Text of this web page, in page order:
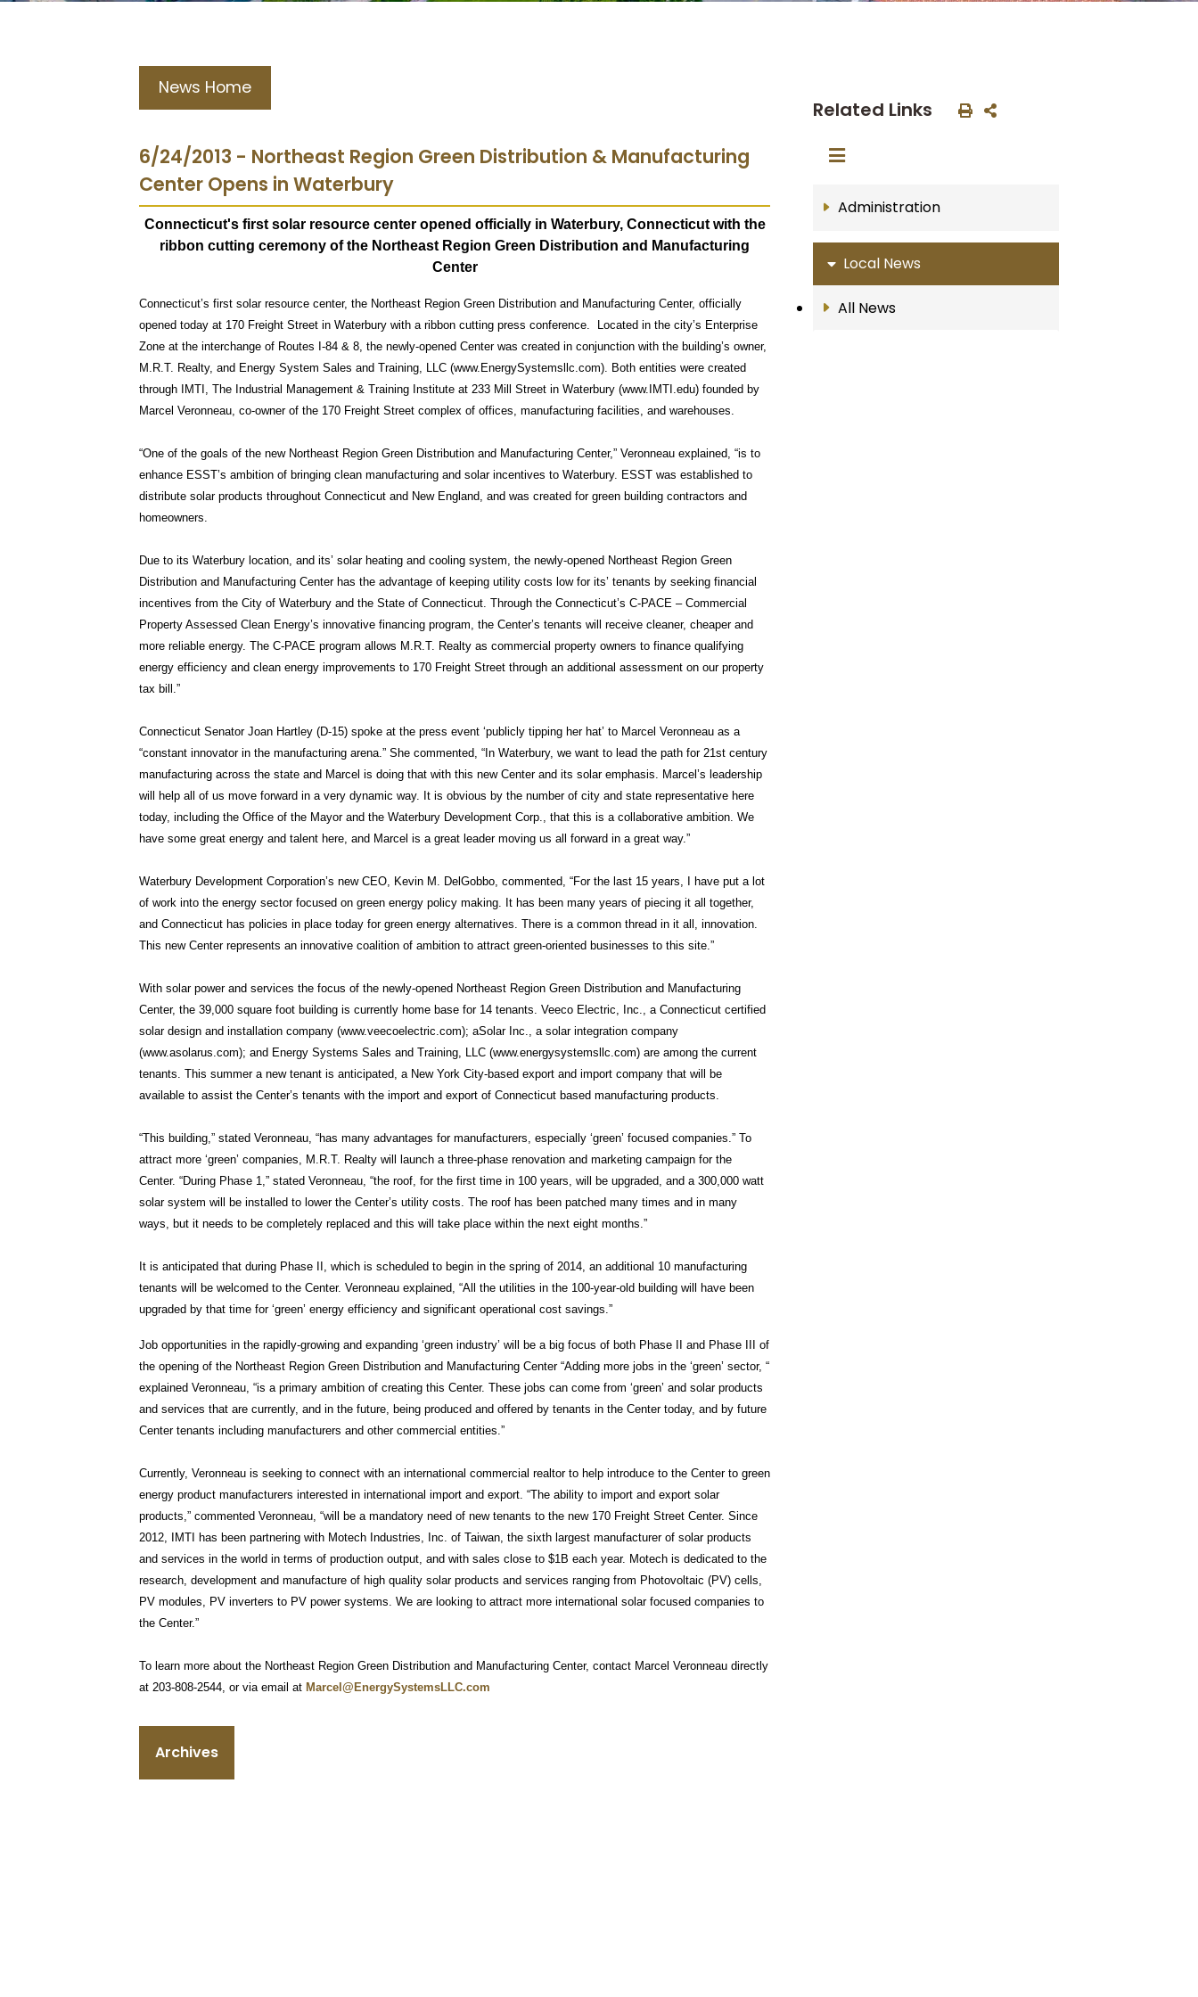
News Home
6/24/2013 - Northeast Region Green Distribution & Manufacturing
Center Opens in Waterbury
Connecticut's first solar resource center opened officially in Waterbury, Connecticut with the
ribbon cutting ceremony of the Northeast Region Green Distribution and Manufacturing
Center
Connecticut’s first solar resource center, the Northeast Region Green Distribution and Manufacturing Center, officially
opened today at 170 Freight Street in Waterbury with a ribbon cutting press conference. Located in the city’s Enterprise
Zone at the interchange of Routes I-84 & 8, the newly-opened Center was created in conjunction with the building’s owner,
M.R.T. Realty, and Energy System Sales and Training, LLC (www.EnergySystemsllc.com). Both entities were created
through IMTI, The Industrial Management & Training Institute at 233 Mill Street in Waterbury (www.IMTI.edu) founded by
Marcel Veronneau, co-owner of the 170 Freight Street complex of offices, manufacturing facilities, and warehouses.
“One of the goals of the new Northeast Region Green Distribution and Manufacturing Center,” Veronneau explained, “is to
enhance ESST’s ambition of bringing clean manufacturing and solar incentives to Waterbury. ESST was established to
distribute solar products throughout Connecticut and New England, and was created for green building contractors and
homeowners.
Due to its Waterbury location, and its’ solar heating and cooling system, the newly-opened Northeast Region Green
Distribution and Manufacturing Center has the advantage of keeping utility costs low for its’ tenants by seeking financial
incentives from the City of Waterbury and the State of Connecticut. Through the Connecticut’s C-PACE – Commercial
Property Assessed Clean Energy’s innovative financing program, the Center’s tenants will receive cleaner, cheaper and
more reliable energy. The C-PACE program allows M.R.T. Realty as commercial property owners to finance qualifying
energy efficiency and clean energy improvements to 170 Freight Street through an additional assessment on our property
tax bill.”
Connecticut Senator Joan Hartley (D-15) spoke at the press event ‘publicly tipping her hat’ to Marcel Veronneau as a
“constant innovator in the manufacturing arena.” She commented, “In Waterbury, we want to lead the path for 21st century
manufacturing across the state and Marcel is doing that with this new Center and its solar emphasis. Marcel’s leadership
will help all of us move forward in a very dynamic way. It is obvious by the number of city and state representative here
today, including the Office of the Mayor and the Waterbury Development Corp., that this is a collaborative ambition. We
have some great energy and talent here, and Marcel is a great leader moving us all forward in a great way.”
Waterbury Development Corporation’s new CEO, Kevin M. DelGobbo, commented, “For the last 15 years, I have put a lot
of work into the energy sector focused on green energy policy making. It has been many years of piecing it all together,
and Connecticut has policies in place today for green energy alternatives. There is a common thread in it all, innovation.
This new Center represents an innovative coalition of ambition to attract green-oriented businesses to this site.”
With solar power and services the focus of the newly-opened Northeast Region Green Distribution and Manufacturing
Center, the 39,000 square foot building is currently home base for 14 tenants. Veeco Electric, Inc., a Connecticut certified
solar design and installation company (www.veecoelectric.com); aSolar Inc., a solar integration company
(www.asolarus.com); and Energy Systems Sales and Training, LLC (www.energysystemsllc.com) are among the current
tenants. This summer a new tenant is anticipated, a New York City-based export and import company that will be
available to assist the Center’s tenants with the import and export of Connecticut based manufacturing products.
“This building,” stated Veronneau, “has many advantages for manufacturers, especially ‘green’ focused companies.” To
attract more ‘green’ companies, M.R.T. Realty will launch a three-phase renovation and marketing campaign for the
Center. “During Phase 1,” stated Veronneau, “the roof, for the first time in 100 years, will be upgraded, and a 300,000 watt
solar system will be installed to lower the Center’s utility costs. The roof has been patched many times and in many
ways, but it needs to be completely replaced and this will take place within the next eight months.”
It is anticipated that during Phase II, which is scheduled to begin in the spring of 2014, an additional 10 manufacturing
tenants will be welcomed to the Center. Veronneau explained, “All the utilities in the 100-year-old building will have been
upgraded by that time for ‘green’ energy efficiency and significant operational cost savings.”
Job opportunities in the rapidly-growing and expanding ‘green industry’ will be a big focus of both Phase II and Phase III of
the opening of the Northeast Region Green Distribution and Manufacturing Center “Adding more jobs in the ‘green’ sector, “
explained Veronneau, “is a primary ambition of creating this Center. These jobs can come from ‘green’ and solar products
and services that are currently, and in the future, being produced and offered by tenants in the Center today, and by future
Center tenants including manufacturers and other commercial entities.”
Currently, Veronneau is seeking to connect with an international commercial realtor to help introduce to the Center to green
energy product manufacturers interested in international import and export. “The ability to import and export solar
products,” commented Veronneau, “will be a mandatory need of new tenants to the new 170 Freight Street Center. Since
2012, IMTI has been partnering with Motech Industries, Inc. of Taiwan, the sixth largest manufacturer of solar products
and services in the world in terms of production output, and with sales close to $1B each year. Motech is dedicated to the
research, development and manufacture of high quality solar products and services ranging from Photovoltaic (PV) cells,
PV modules, PV inverters to PV power systems. We are looking to attract more international solar focused companies to
the Center.”
To learn more about the Northeast Region Green Distribution and Manufacturing Center, contact Marcel Veronneau directly
at 203-808-2544, or via email at Marcel@EnergySystemsLLC.com
Archives
Related Links
Administration
Local News
All News